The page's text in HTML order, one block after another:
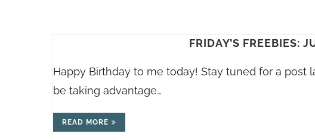
FRIDAY’S FREEBIES:
Happy Birthday to me today! Stay tuned for a post
be taking advantage…
READ MORE